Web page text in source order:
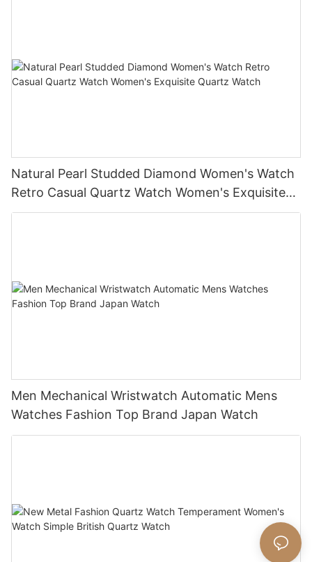
Natural Pearl Studded Diamond Women's Watch
Retro Casual Quartz Watch Women's Exquisite
Quartz Watch
Men Mechanical Wristwatch Automatic Mens
Watches Fashion Top Brand Japan Watch